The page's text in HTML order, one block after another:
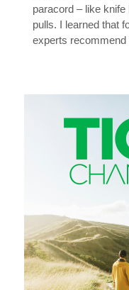
paracord – like
pulls. I learned that
experts